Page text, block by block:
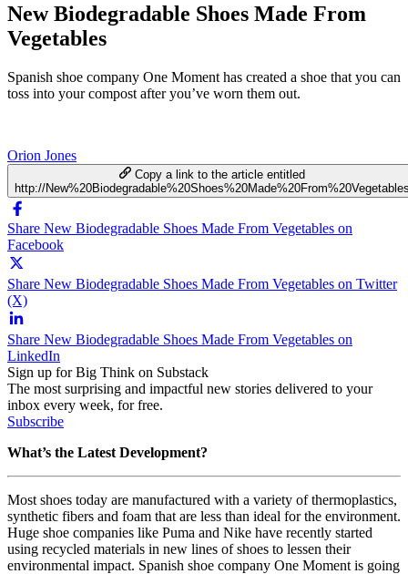
New Biodegradable Shoes Made From
Vegetables
Spanish shoe company One Moment has created a shoe that you can
toss into your compost after you’ve worn them out.
Orion Jones
Copy a link to the article entitled
http://
Share New Biodegradable Shoes Made From Vegetables on
Facebook
Share New Biodegradable Shoes Made From Vegetables on Twitter
(X)
Share New Biodegradable Shoes Made From Vegetables on
LinkedIn
Sign up for Big Think on Substack
The most surprising and impactful new stories delivered to your
inbox every week, for free.
Subscribe
What’s the Latest Development?
Most shoes today are manufactured with a variety of thermoplastics,
synthetic fibers and foam that are less than ideal for the environment.
Huge shoe companies like Puma and Nike have recently started
using recycled materials in new lines of shoes to lessen their
environmental impact. Spanish shoe company One Moment is going